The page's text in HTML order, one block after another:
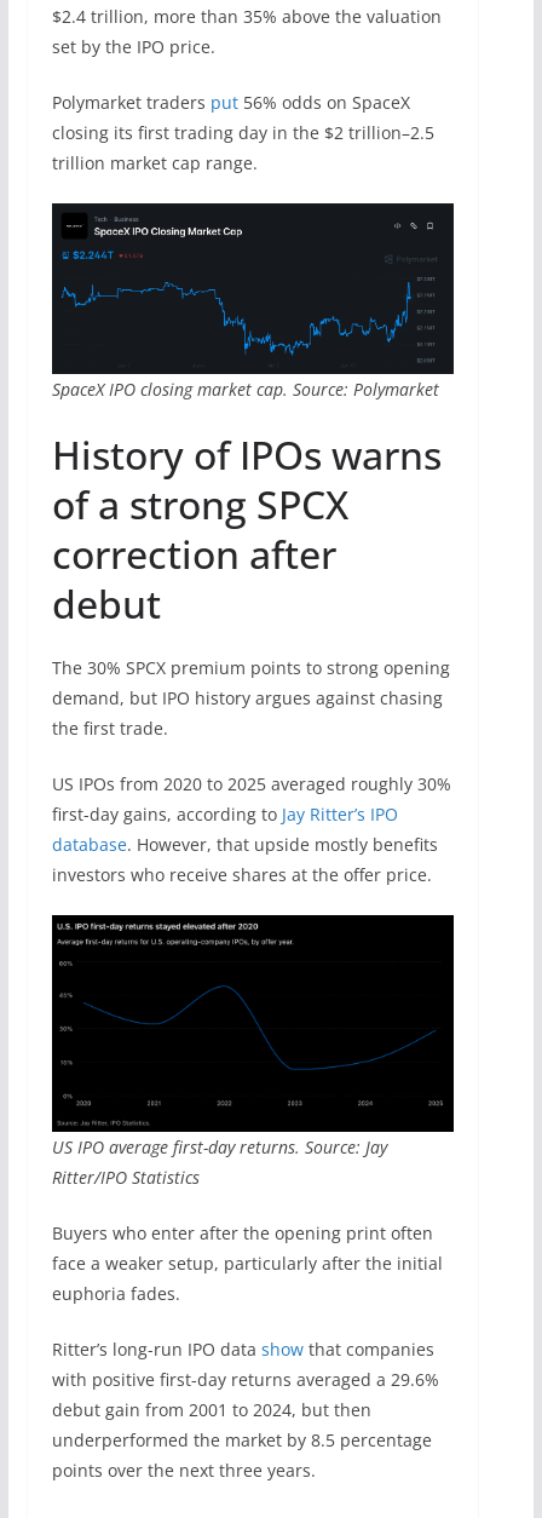
$2.4 trillion, more than 35% above the valuation
set by the IPO price.
Polymarket traders put56% odds on SpaceX
closing its first trading day in the $2 trillion–2.5
trillion market cap range.
SpaceX IPO closing market cap. Source: Polymarket
History of IPOs warns
of a strong SPCX
correction after
debut
The 30% SPCX premium points to strong opening
demand, but IPO history argues against chasing
the first trade.
US IPOs from 2020 to 2025 averaged roughly 30%
first-day gains, according to Jay Ritter’s IPO
database. However, that upside mostly benefits
investors who receive shares at the offer price.
US IPO average first-day returns. Source: Jay
Ritter/IPO Statistics
Buyers who enter after the opening print often
face a weaker setup, particularly after the initial
euphoria fades.
Ritter’s long-run IPO data showthat companies
with positive first-day returns averaged a 29.6%
debut gain from 2001 to 2024, but then
underperformed the market by 8.5 percentage
points over the next three years.